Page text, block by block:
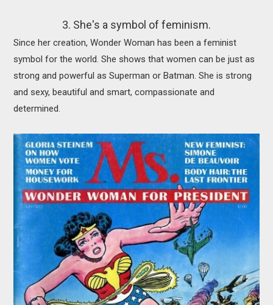
3. She's a symbol of feminism.
Since her creation, Wonder Woman has been a feminist
symbol for the world. She shows that women can be just as
strong and powerful as Superman or Batman. She is strong
and sexy, beautiful and smart, compassionate and
determined.